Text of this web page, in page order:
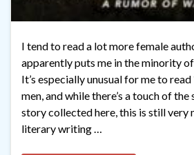
I tend to read a lot more female
apparently puts me in the minority
It’s especially unusual for me to
men, and while there’s a touch of
story collected here, this is still very
literary writing …